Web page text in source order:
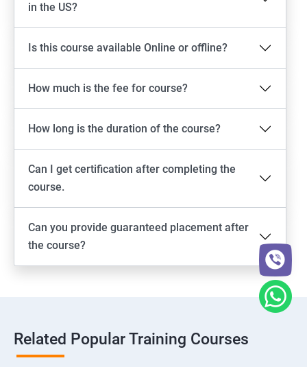
in the US?
Is this course available Online or offline?
How much is the fee for course?
How long is the duration of the course?
Can I get certification after completing the
course.
Can you provide guaranteed placement after
the course?
Related Popular Training Courses